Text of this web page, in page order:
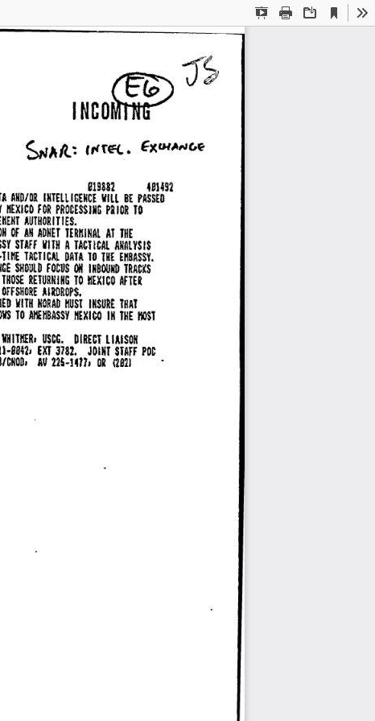
Presentation
Print Download
Current
View
~J~
INCO~
S1Sm um2
AND/Di IHTELt ICENCE VILL BE PASSED
HEXICO FOR PROCESSING PRIOR TO
AUTHORITIES.
OF All ADNET TERl!INAL AT THE
STAFF VITH A TACTICAL AKAlYSIS
TACTICAL DATA TO THE EIIBASSY.
SHOULD FOCUS ON INBOUND TRACKS
THOSE RETURNING TO MEXICO AFTER
OfFSlfDRE AIRDROPS.
111TH NORAD IIUSl INSURE THAT
TD AIIEHBASSY NEXICO IN THE HOST
11HITIIER, USCG. DIRECT LIAISON
EXJ 3182. JOINT STAFF POC
CH00, AV 225-14771 OR 12821